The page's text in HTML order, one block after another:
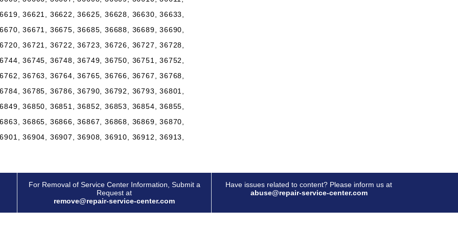
36621, 36622, 36625, 36628, 36630, 36633,
36671, 36675, 36685, 36688, 36689, 36690,
36721, 36722, 36723, 36726, 36727, 36728,
36745, 36748, 36749, 36750, 36751, 36752,
36763, 36764, 36765, 36766, 36767, 36768,
36785, 36786, 36790, 36792, 36793, 36801,
36850, 36851, 36852, 36853, 36854, 36855,
36865, 36866, 36867, 36868, 36869, 36870,
36904, 36907, 36908, 36910, 36912, 36913,
For Removal of Service Center Information, Submit a
Request at
remove@repair-service-center.com
Have issues related to content? Please inform us at
abuse@repair-service-center.com